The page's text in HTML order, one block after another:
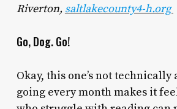
Riverton, saltlakecounty4-h.org
Go, Dog. Go!
Okay, this one’s not technically
going every month makes it